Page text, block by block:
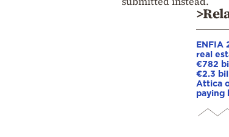
ENFIA
real
€782
€2.3
Attica
paying